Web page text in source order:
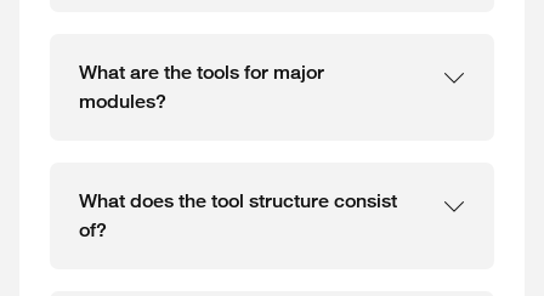
What are the tools for major
modules?
What does the tool structure consist
of?